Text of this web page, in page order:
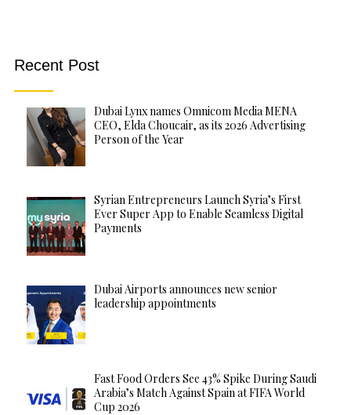
Recent Post
Dubai Lynx names Omnicom Media MENA
CEO, Elda Choucair, as its 2026 Advertising
Person of the Year
Syrian Entrepreneurs Launch Syria’s First
Ever Super App to Enable Seamless Digital
Payments
Dubai Airports announces new senior
leadership appointments
Fast Food Orders See 43% Spike During Saudi
Arabia’s Match Against Spain at FIFA World
Cup 2026